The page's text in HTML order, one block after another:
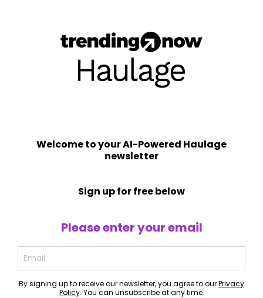
Welcome to your AI-Powered Haulage
newsletter
Sign up for free below
Please enter your email
By signing up to receive our newsletter, you agree to ourPrivacy
Policy. You can unsubscribe at any time.